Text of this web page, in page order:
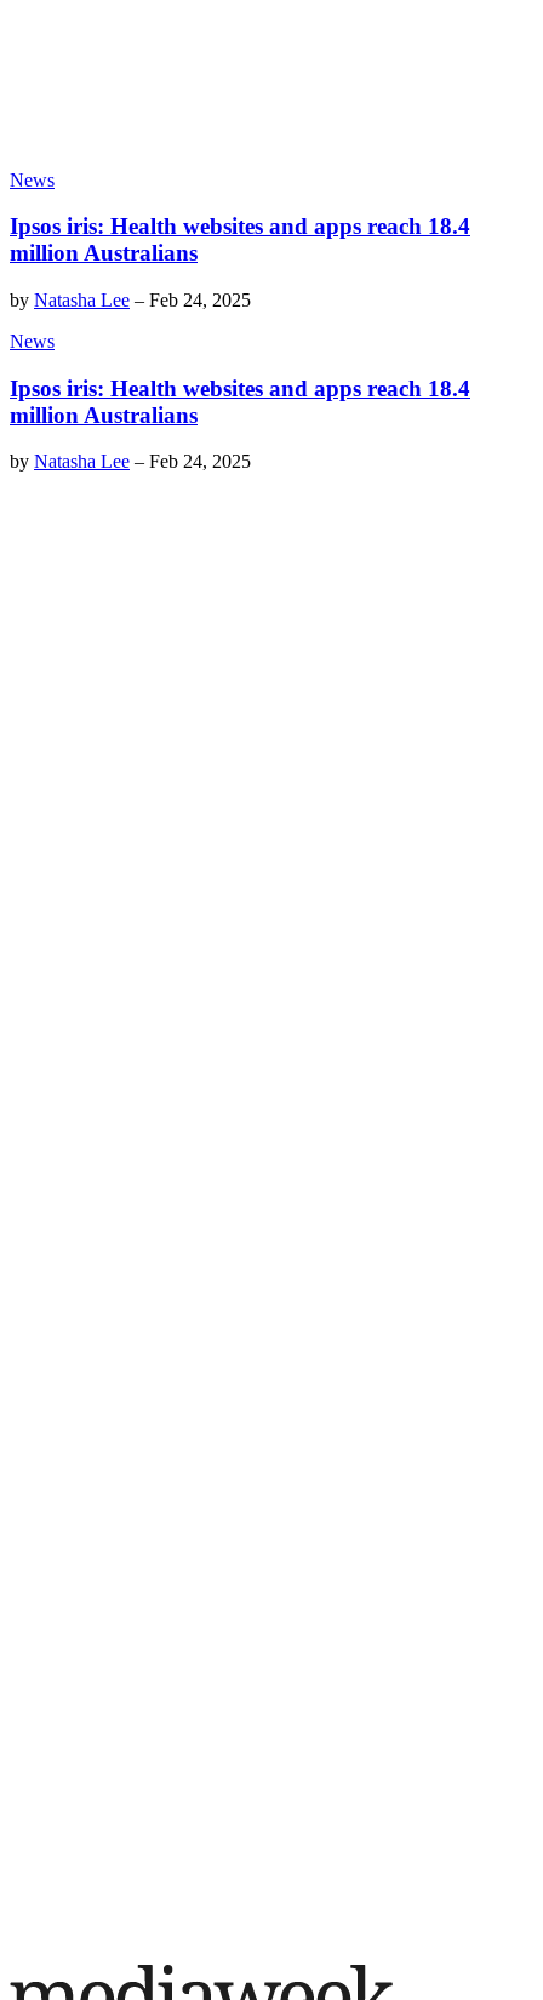
News
Ipsos iris: Health websites and apps reach 18.4
million Australians
by Natasha Lee – Feb 24, 2025
News
Ipsos iris: Health websites and apps reach 18.4
million Australians
by Natasha Lee – Feb 24, 2025